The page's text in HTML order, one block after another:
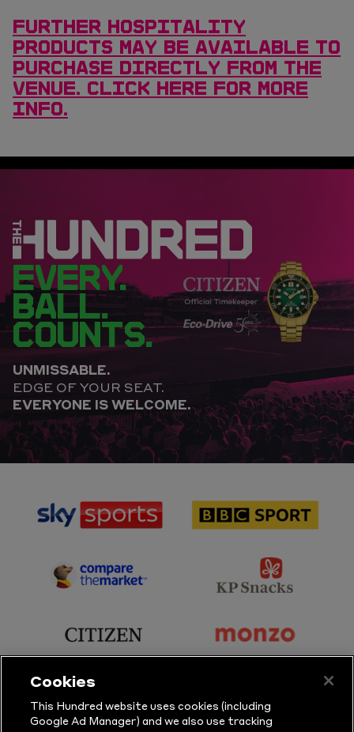
FURTHER HOSPITALITY
PRODUCTS MAY BE AVAILABLE TO
PURCHASE DIRECTLY FROM THE
VENUE. CLICK HERE FOR MORE
INFO.
EVERY.
BALL.
COUNTS.
UNMISSABLE.
EDGE OF YOUR SEAT.
EVERYONE IS WELCOME.
sponsor
Sports
sponsor
Sport
sponsor
Partner
sponsor
Snacks
sponsor
sponsor
sponsor
Sure
sponsor
Vitality
Cookies
This Hundred website uses cookies (including
Google Ad Manager) and we also use tracking